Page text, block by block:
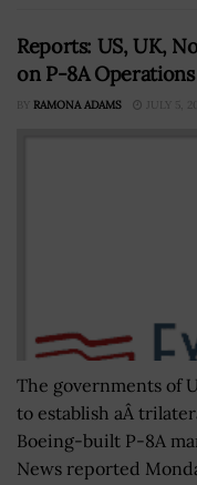
Reports: US, UK,
on P-8A Operations
BY RAMONA ADAMS JULY 5,
The governments of
to establish aÂ
Boeing-built P-8A
News reported